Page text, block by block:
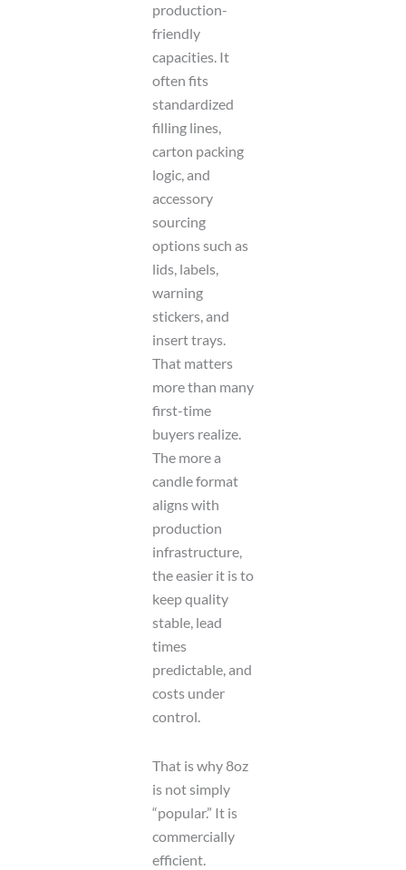
production-
friendly
capacities. It
often fits
standardized
filling lines,
carton packing
logic, and
accessory
sourcing
options such as
lids, labels,
warning
stickers, and
insert trays.
That matters
more than many
first-time
buyers realize.
The more a
candle format
aligns with
production
infrastructure,
the easier it is to
keep quality
stable, lead
times
predictable, and
costs under
control.
That is why 8oz
is not simply
“popular.” It is
commercially
efficient.